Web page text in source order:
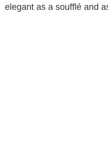
elegant as a soufflé and